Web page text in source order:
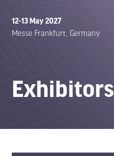
12-13 May 2027
Messe Frankfurt, Germany
Exhibitors